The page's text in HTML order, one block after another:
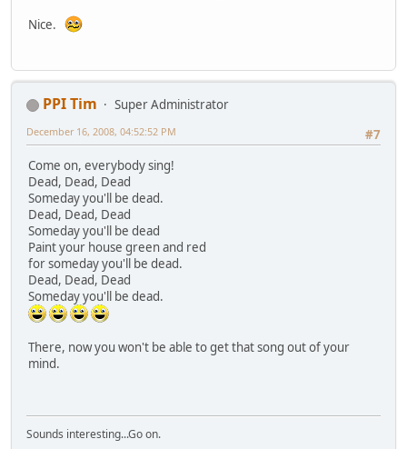
Nice.
PPI Tim
Super Administrator
#7
December 16, 2008, 04:52:52 PM
Come on, everybody sing!
Dead, Dead, Dead
Someday you'll be dead.
Dead, Dead, Dead
Someday you'll be dead
Paint your house green and red
for someday you'll be dead.
Dead, Dead, Dead
Someday you'll be dead.
There, now you won't be able to get that song out of your
mind.
Sounds interesting...Go on.